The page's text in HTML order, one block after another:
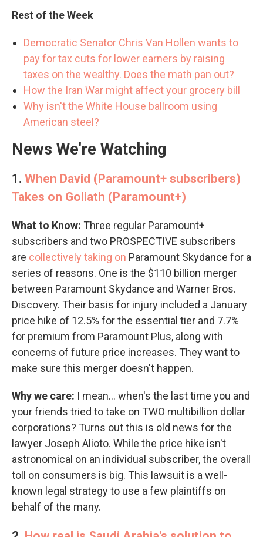
Rest of the Week
Democratic Senator Chris Van Hollen wants to
pay for tax cuts for lower earners by raising
taxes on the wealthy. Does the math pan out?
How the Iran War might affect your grocery bill
Why isn't the White House ballroom using
American steel?
News We're Watching
1. When David (Paramount+ subscribers)
Takes on Goliath (Paramount+)
What to Know: Three regular Paramount+
subscribers and two PROSPECTIVE subscribers
are collectively taking on Paramount Skydance for a
series of reasons. One is the $110 billion merger
between Paramount Skydance and Warner Bros.
Discovery. Their basis for injury included a January
price hike of 12.5% for the essential tier and 7.7%
for premium from Paramount Plus, along with
concerns of future price increases. They want to
make sure this merger doesn't happen.
Why we care: I mean… when's the last time you and
your friends tried to take on TWO multibillion dollar
corporations? Turns out this is old news for the
lawyer Joseph Alioto. While the price hike isn't
astronomical on an individual subscriber, the overall
toll on consumers is big. This lawsuit is a well-
known legal strategy to use a few plaintiffs on
behalf of the many.